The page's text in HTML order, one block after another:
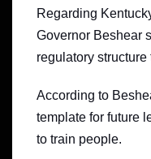
Regarding
Governor Beshear
regulatory
According to
template for future
to train people.